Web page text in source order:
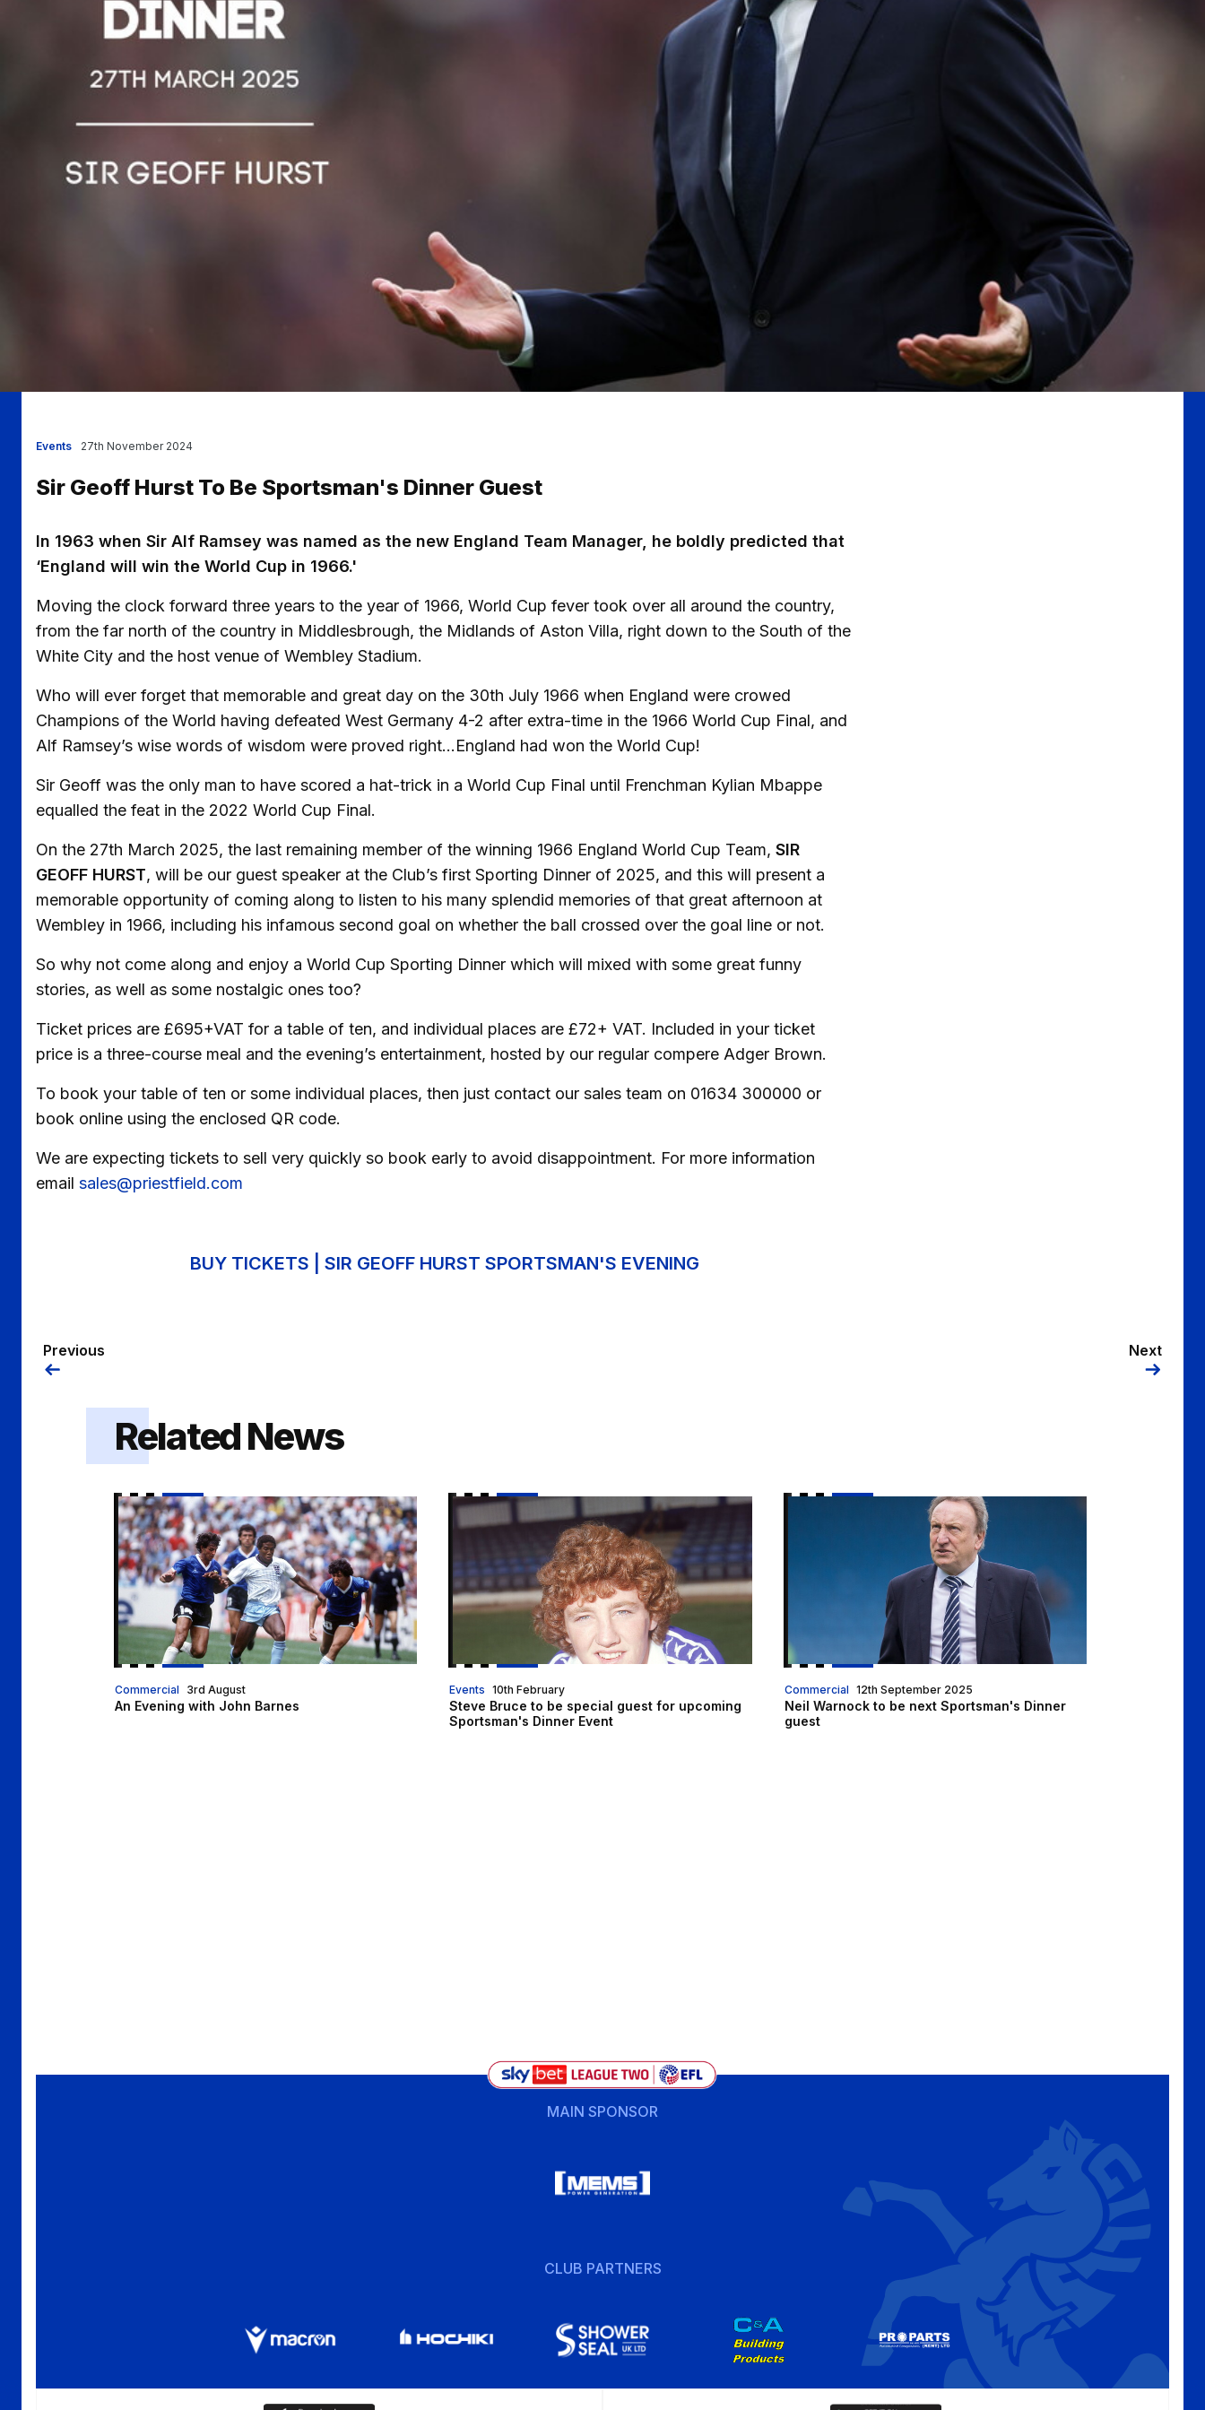
Events
Sir Geoff Hurst To Be Sportsman's Dinner Guest
27th November 2024
In 1963 when Sir Alf Ramsey was named as the new England Team Manager, he boldly predicted that
‘England will win the World Cup in 1966.'
Moving the clock forward three years to the year of 1966, World Cup fever took over all around the country,
from the far north of the country in Middlesbrough, the Midlands of Aston Villa, right down to the South of the
White City and the host venue of Wembley Stadium.
Who will ever forget that memorable and great day on the 30th July 1966 when England were crowed
Champions of the World having defeated West Germany 4-2 after extra-time in the 1966 World Cup Final, and
Alf Ramsey’s wise words of wisdom were proved right...England had won the World Cup!
Sir Geoff was the only man to have scored a hat-trick in a World Cup Final until Frenchman Kylian Mbappe
equalled the feat in the 2022 World Cup Final.
On the 27th March 2025, the last remaining member of the winning 1966 England World Cup Team, SIR
GEOFF HURST, will be our guest speaker at the Club’s first Sporting Dinner of 2025, and this will present a
memorable opportunity of coming along to listen to his many splendid memories of that great afternoon at
Wembley in 1966, including his infamous second goal on whether the ball crossed over the goal line or not.
So why not come along and enjoy a World Cup Sporting Dinner which will mixed with some great funny
stories, as well as some nostalgic ones too?
Ticket prices are £695+VAT for a table of ten, and individual places are £72+ VAT. Included in your ticket
price is a three-course meal and the evening’s entertainment, hosted by our regular compere Adger Brown.
To book your table of ten or some individual places, then just contact our sales team on 01634 300000 or
book online using the enclosed QR code.
We are expecting tickets to sell very quickly so book early to avoid disappointment. For more information
email sales@priestfield.com
BUY TICKETS | SIR GEOFF HURST SPORTSMAN'S EVENING
Previous Next
Related News
An Evening with John Barnes
Commercial
An Evening with John Barnes
3rd August
Steve Bruce to be special guest for upcoming Sportsman's Dinner Event
Events
Steve Bruce to be special guest for upcoming
Sportsman's Dinner Event
10th February
Neil Warnock to be next Sportsman's Dinner guest
Commercial
Neil Warnock to be next Sportsman's Dinner
guest
12th September 2025
MAIN SPONSOR
CLUB PARTNERS